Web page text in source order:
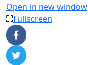
Open in new window
Fullscreen